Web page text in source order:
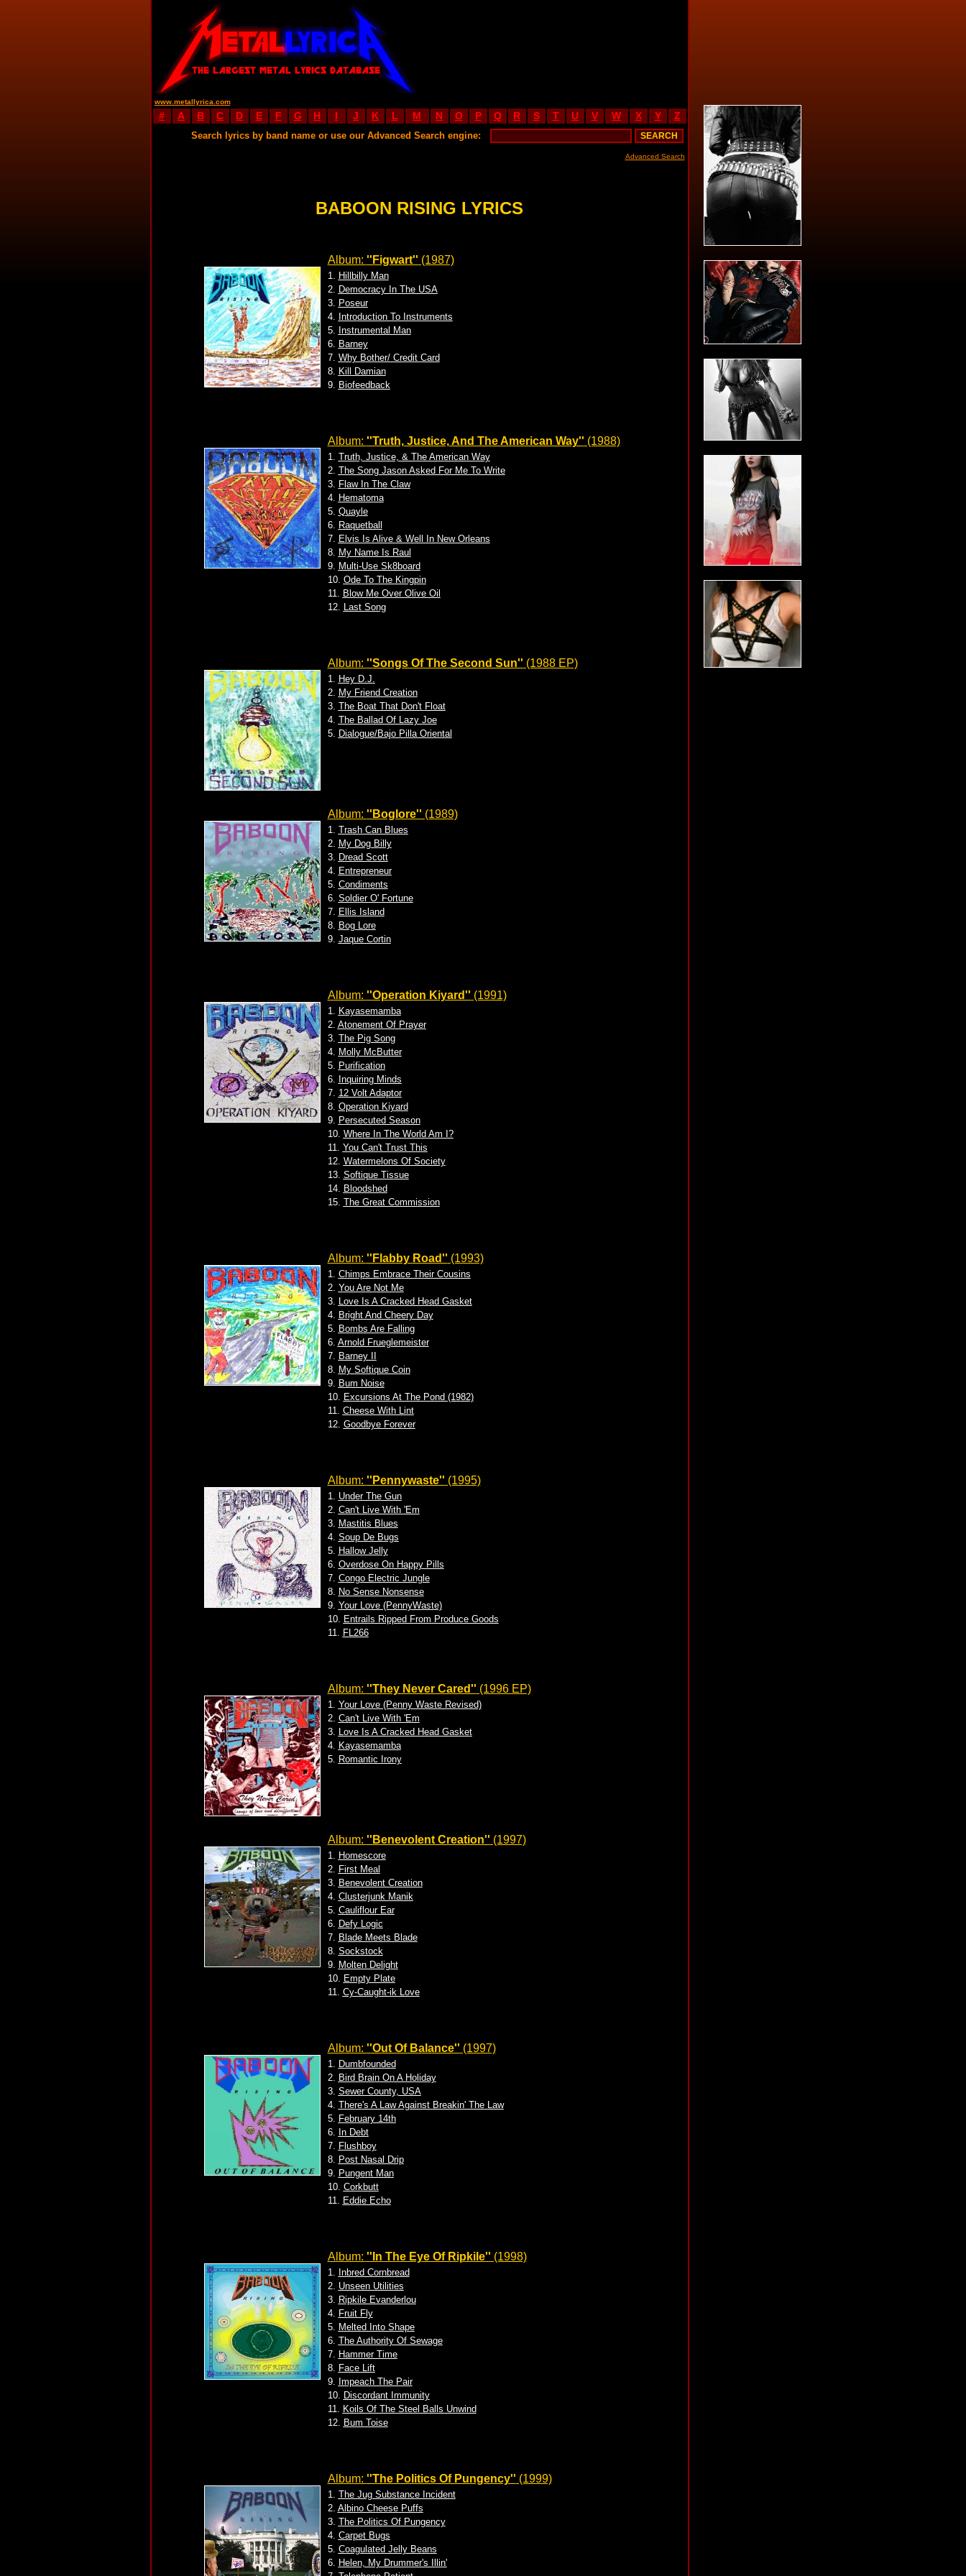
www.metallyrica.com
# A B C D E F G H I J K L M N O P Q R S T U V W X Y Z
Search lyrics by band name or use our Advanced Search engine:
Advanced Search
BABOON RISING LYRICS
Album: ''Figwart'' (1987)
1. Hillbilly Man
2. Democracy In The USA
3. Poseur
4. Introduction To Instruments
5. Instrumental Man
6. Barney
7. Why Bother/ Credit Card
8. Kill Damian
9. Biofeedback
Album: ''Truth, Justice, And The American Way'' (1988)
1. Truth, Justice, & The American Way
2. The Song Jason Asked For Me To Write
3. Flaw In The Claw
4. Hematoma
5. Quayle
6. Raquetball
7. Elvis Is Alive & Well In New Orleans
8. My Name Is Raul
9. Multi-Use Sk8board
10. Ode To The Kingpin
11. Blow Me Over Olive Oil
12. Last Song
Album: ''Songs Of The Second Sun'' (1988 EP)
1. Hey D.J.
2. My Friend Creation
3. The Boat That Don't Float
4. The Ballad Of Lazy Joe
5. Dialogue/Bajo Pilla Oriental
Album: ''Boglore'' (1989)
1. Trash Can Blues
2. My Dog Billy
3. Dread Scott
4. Entrepreneur
5. Condiments
6. Soldier O' Fortune
7. Ellis Island
8. Bog Lore
9. Jaque Cortin
Album: ''Operation Kiyard'' (1991)
1. Kayasemamba
2. Atonement Of Prayer
3. The Pig Song
4. Molly McButter
5. Purification
6. Inquiring Minds
7. 12 Volt Adaptor
8. Operation Kiyard
9. Persecuted Season
10. Where In The World Am I?
11. You Can't Trust This
12. Watermelons Of Society
13. Softique Tissue
14. Bloodshed
15. The Great Commission
Album: ''Flabby Road'' (1993)
1. Chimps Embrace Their Cousins
2. You Are Not Me
3. Love Is A Cracked Head Gasket
4. Bright And Cheery Day
5. Bombs Are Falling
6. Arnold Frueglemeister
7. Barney II
8. My Softique Coin
9. Bum Noise
10. Excursions At The Pond (1982)
11. Cheese With Lint
12. Goodbye Forever
Album: ''Pennywaste'' (1995)
1. Under The Gun
2. Can't Live With 'Em
3. Mastitis Blues
4. Soup De Bugs
5. Hallow Jelly
6. Overdose On Happy Pills
7. Congo Electric Jungle
8. No Sense Nonsense
9. Your Love (PennyWaste)
10. Entrails Ripped From Produce Goods
11. FL266
Album: ''They Never Cared'' (1996 EP)
1. Your Love (Penny Waste Revised)
2. Can't Live With 'Em
3. Love Is A Cracked Head Gasket
4. Kayasemamba
5. Romantic Irony
Album: ''Benevolent Creation'' (1997)
1. Homescore
2. First Meal
3. Benevolent Creation
4. Clusterjunk Manik
5. Cauliflour Ear
6. Defy Logic
7. Blade Meets Blade
8. Sockstock
9. Molten Delight
10. Empty Plate
11. Cy-Caught-ik Love
Album: ''Out Of Balance'' (1997)
1. Dumbfounded
2. Bird Brain On A Holiday
3. Sewer County, USA
4. There's A Law Against Breakin' The Law
5. February 14th
6. In Debt
7. Flushboy
8. Post Nasal Drip
9. Pungent Man
10. Corkbutt
11. Eddie Echo
Album: ''In The Eye Of Ripkile'' (1998)
1. Inbred Cornbread
2. Unseen Utilities
3. Ripkile Evanderlou
4. Fruit Fly
5. Melted Into Shape
6. The Authority Of Sewage
7. Hammer Time
8. Face Lift
9. Impeach The Pair
10. Discordant Immunity
11. Koils Of The Steel Balls Unwind
12. Bum Toise
Album: ''The Politics Of Pungency'' (1999)
1. The Jug Substance Incident
2. Albino Cheese Puffs
3. The Politics Of Pungency
4. Carpet Bugs
5. Coagulated Jelly Beans
6. Helen, My Drummer's Illin'